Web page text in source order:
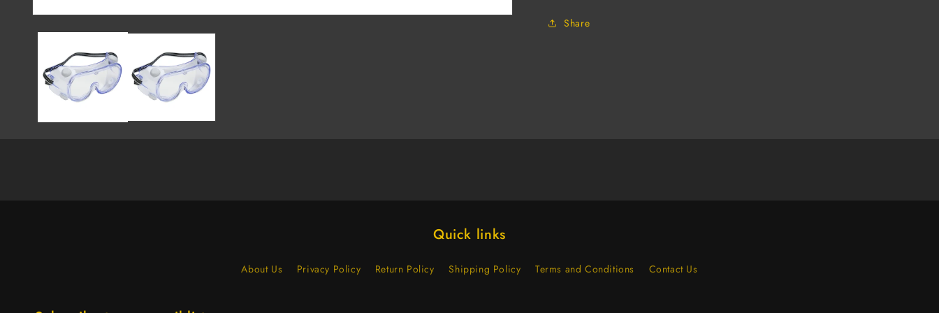
Strap
Share
Quick links
About Us Privacy Policy Return Policy Shipping Policy Terms and Conditions Contact Us